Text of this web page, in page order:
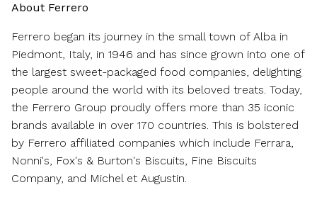
About Ferrero
Ferrero began its journey in the small town of Alba in
Piedmont, Italy, in 1946 and has since grown into one of
the largest sweet-packaged food companies, delighting
people around the world with its beloved treats. Today,
the Ferrero Group proudly offers more than 35 iconic
brands available in over 170 countries. This is bolstered
by Ferrero affiliated companies which include Ferrara,
Nonni's, Fox's & Burton's Biscuits, Fine Biscuits
Company, and Michel et Augustin.